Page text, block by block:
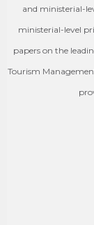
and ministerial-
ministerial-level
papers on the
Tourism